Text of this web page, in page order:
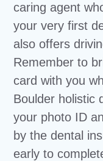
caring agent
your very first
also offers
Remember to
card with you
Boulder holistic
your photo ID
by the dental
early to